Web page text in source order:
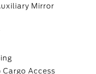
Mirror
Access